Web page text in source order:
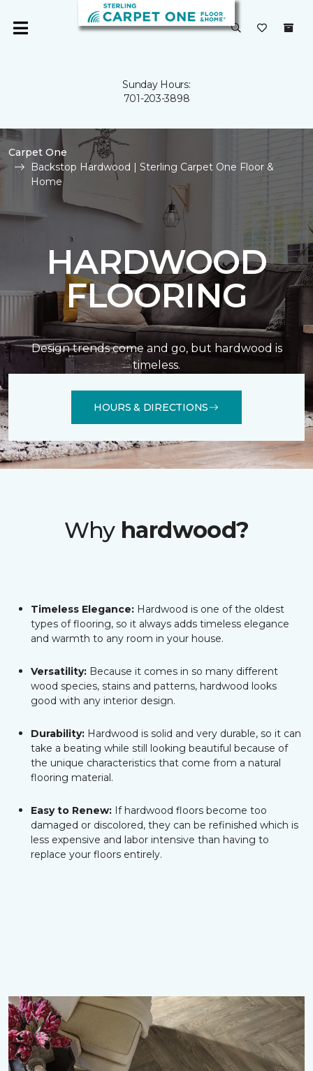
Sunday Hours:
701-203-3898
Carpet One
Backstop Hardwood | Sterling Carpet One Floor &
Home
HARDWOOD
FLOORING
Design trends come and go, but hardwood is
timeless.
HOURS & DIRECTIONS
Why hardwood?
Timeless Elegance: Hardwood is one of the oldest
types of flooring, so it always adds timeless elegance
and warmth to any room in your house.
Versatility: Because it comes in so many different
wood species, stains and patterns, hardwood looks
good with any interior design.
Durability: Hardwood is solid and very durable, so it can
take a beating while still looking beautiful because of
the unique characteristics that come from a natural
flooring material.
Easy to Renew: If hardwood floors become too
damaged or discolored, they can be refinished which is
less expensive and labor intensive than having to
replace your floors entirely.